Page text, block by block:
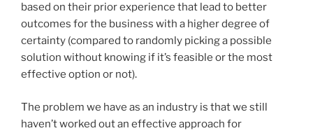
based on their prior experience that lead to better
outcomes for the business with a higher degree of
certainty (compared to randomly picking a possible
solution without knowing if it’s feasible or the most
effective option or not).
The problem we have as an industry is that we still
haven’t worked out an effective approach for